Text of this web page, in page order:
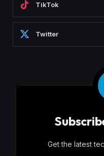
TikTok
Twitter
Get the latest